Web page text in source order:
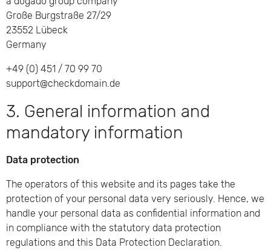
Große Burgstraße 27/29
23552 Lübeck
Germany
+49 (0) 451 / 70 99 70
support@checkdomain.de
3. General information and
mandatory information
Data protection
The operators of this website and its pages take the
protection of your personal data very seriously. Hence, we
handle your personal data as confidential information and
in compliance with the statutory data protection
regulations and this Data Protection Declaration.